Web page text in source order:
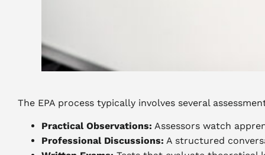
The EPA process typically involves several
Practical Observations: Assessors watch
Professional Discussions: A structured